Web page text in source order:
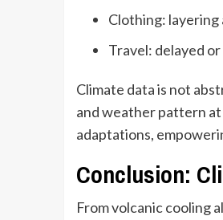
Clothing:
Travel: delayed
Climate data is not
and weather pattern
adaptations,
Conclusion:
From volcanic cooling